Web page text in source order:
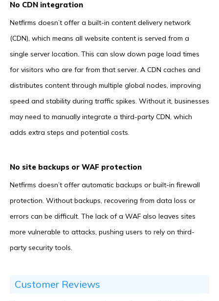
No CDN integration
Netfirms doesn’t offer a built-in content delivery network
(CDN), which means all website content is served from a
single server location. This can slow down page load times
for visitors who are far from that server. A CDN caches and
distributes content through multiple global nodes, improving
speed and stability during traffic spikes. Without it, businesses
may need to manually integrate a third-party CDN, which
adds extra steps and potential costs.
No site backups or WAF protection
Netfirms doesn’t offer automatic backups or built-in firewall
protection. Without backups, recovering from data loss or
errors can be difficult. The lack of a WAF also leaves sites
more vulnerable to attacks, pushing users to rely on third-
party security tools.
Customer Reviews